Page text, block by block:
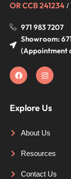
OR CCB 241234 /
971 983 7207
Showroom:
(Appointment
Explore Us
About Us
Resources
Contact Us